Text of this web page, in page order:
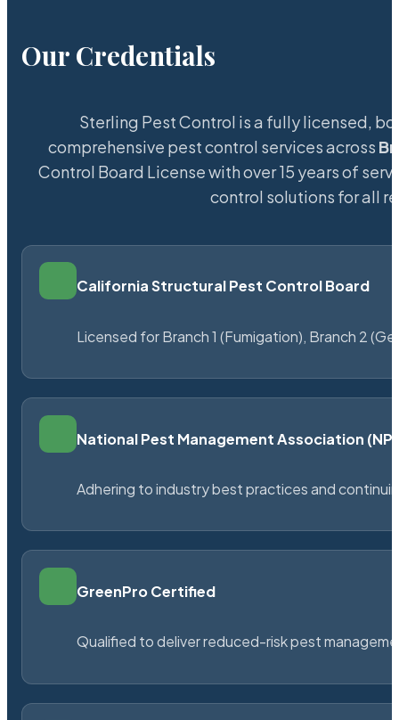
Our Credentials
Sterling Pest Control is a fully licensed,
comprehensive pest control services across
Control Board License with over 15 years of
control solutions for all
California Structural Pest Control Board
Licensed for Branch 1 (Fumigation), Branch 2
National Pest Management Association
Adhering to industry best practices and
GreenPro Certified
Qualified to deliver reduced-risk pest